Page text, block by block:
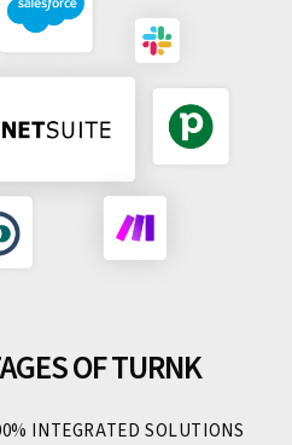
OF TURNK
INTEGRATED SOLUTIONS